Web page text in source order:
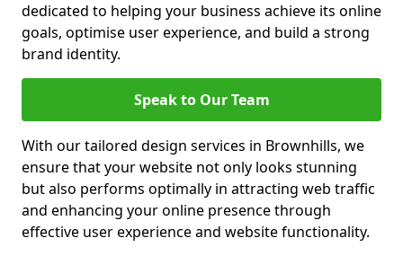
dedicated to helping your business achieve its online
goals, optimise user experience, and build a strong
brand identity.
Speak to Our Team
With our tailored design services in Brownhills, we
ensure that your website not only looks stunning
but also performs optimally in attracting web traffic
and enhancing your online presence through
effective user experience and website functionality.